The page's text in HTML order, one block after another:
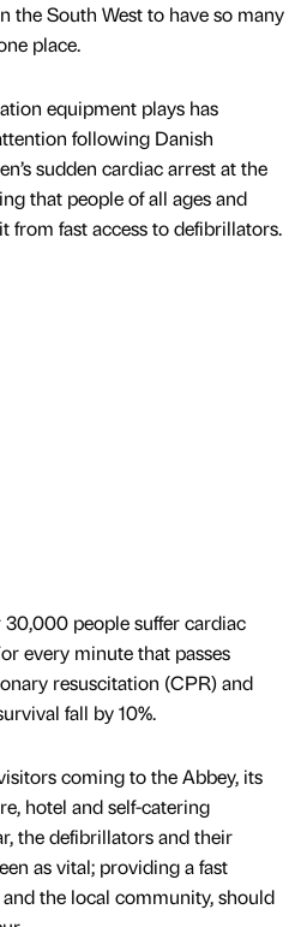
the South West to have so many
place.
equipment plays has
following Danish
sudden cardiac arrest at the
that people of all ages and
from fast access to defibrillators.
people suffer cardiac
every minute that passes
resuscitation (CPR) and
fall by 10%.
coming to the Abbey, its
hotel and self-catering
the defibrillators and their
as vital; providing a fast
the local community, should